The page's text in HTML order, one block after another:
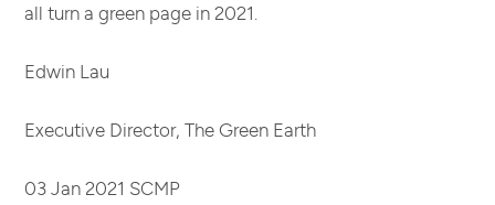
all turn a green page in 2021.
Edwin Lau
Executive Director, The Green Earth
03 Jan 2021 SCMP